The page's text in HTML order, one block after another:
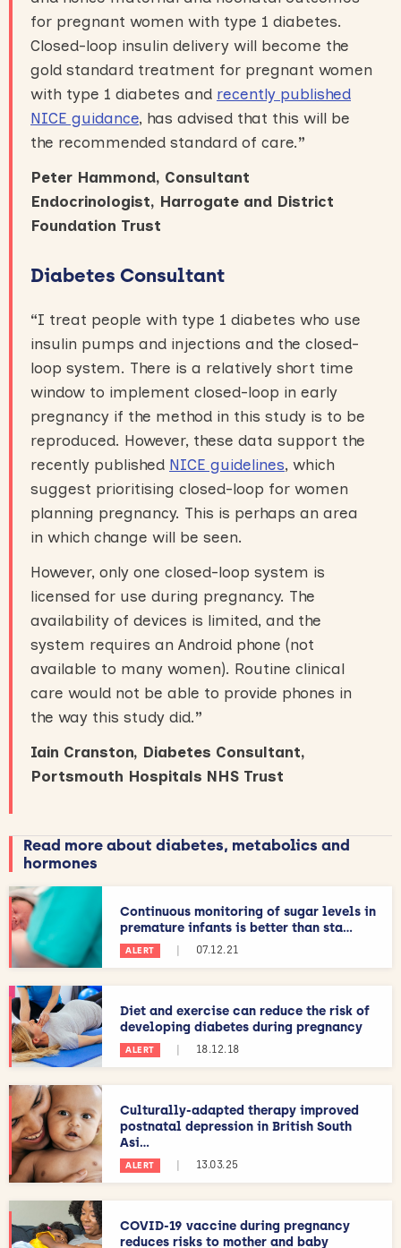
for pregnant women with type 1 diabetes.
Closed-loop insulin delivery will become the
gold standard treatment for pregnant women
with type 1 diabetes and recently published
NICE guidance, has advised that this will be
the recommended standard of care.”
Peter Hammond, Consultant
Endocrinologist, Harrogate and District
Foundation Trust
Diabetes Consultant
“I treat people with type 1 diabetes who use
insulin pumps and injections and the closed-
loop system. There is a relatively short time
window to implement closed-loop in early
pregnancy if the method in this study is to be
reproduced. However, these data support the
recently published NICE guidelines, which
suggest prioritising closed-loop for women
planning pregnancy. This is perhaps an area
in which change will be seen.
However, only one closed-loop system is
licensed for use during pregnancy. The
availability of devices is limited, and the
system requires an Android phone (not
available to many women). Routine clinical
care would not be able to provide phones in
the way this study did.”
Iain Cranston, Diabetes Consultant,
Portsmouth Hospitals NHS Trust
Read more about diabetes, metabolics and
hormones
Continuous monitoring of sugar levels in
premature infants is better than sta...
ALERT | 07.12.21
Diet and exercise can reduce the risk of
developing diabetes during pregnancy
ALERT | 18.12.18
Culturally-adapted therapy improved
postnatal depression in British South
Asi...
ALERT | 13.03.25
COVID-19 vaccine during pregnancy
reduces risks to mother and baby